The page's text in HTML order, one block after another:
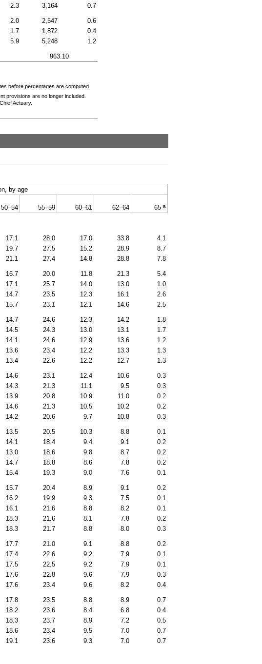
2.3 3,164 0.7
2.0 2,547
0.6
1.7 1,872
0.4
5.9 5,248 1.2
963.10
before percentages are computed.
provisions are no longer included.
Actuary.
by age
50–54 55–59 60–61 62–64 65 a
17.1 28.0 17.0 33.8
4.1
19.7 27.5 15.2 28.9
8.7
21.1 27.4 14.8 28.8 7.8
16.7 20.0 11.8 21.3
5.4
17.1 25.7 14.0 13.0
1.0
14.7 23.5 12.3 16.1
2.6
15.7 23.1 12.1 14.6 2.5
14.7 24.6 12.3 14.2
1.8
14.5 24.3 13.0 13.1
1.7
14.1 24.6 12.9 13.6
1.2
13.6 23.4 12.2 13.3
1.3
13.4 22.6 12.2 12.7 1.3
14.6 23.1 12.4 10.6
0.3
14.3 21.3 11.1 9.5
0.3
13.9 20.8 10.9 11.0
0.2
14.6 21.3 10.5 10.2
0.2
14.2 20.6 9.7 10.8 0.3
13.5 20.5 10.3 8.8
0.1
14.1 18.4 9.4 9.1
0.2
13.0 18.6 9.8 8.7
0.2
14.7 18.8 8.6 7.8
0.2
15.4 19.3 9.0 7.6 0.1
15.7 20.4 8.9 9.1
0.2
16.2 19.9 9.3 7.5
0.1
16.1 21.6 8.8 8.2
0.1
18.3 21.6 8.1 7.8
0.2
18.3 21.7 8.8 8.0 0.3
17.7 21.0 9.1 8.8
0.2
17.4 22.6 9.2 7.9
0.1
17.5 22.5 9.2 7.9
0.1
17.6 22.8 9.6 7.9
0.3
17.6 23.4 9.6 8.2 0.4
17.8 23.5 8.8 8.9
0.7
18.2 23.6 8.4 6.8
0.4
18.3 23.7 8.9 7.2
0.5
18.6 23.4 9.5 7.0
0.7
19.1 23.6 9.3 7.0 0.7